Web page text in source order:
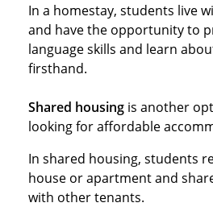
In a homestay, students live
and have the opportunity to
language skills and learn
firsthand.
Shared housing is another
looking for affordable
In shared housing, students
house or apartment and
with other tenants.